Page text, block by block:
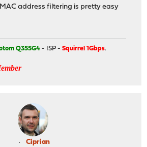
address filtering is pretty easy
Q355G4 - ISP -Squirrel 1Gbps.
Ciprian